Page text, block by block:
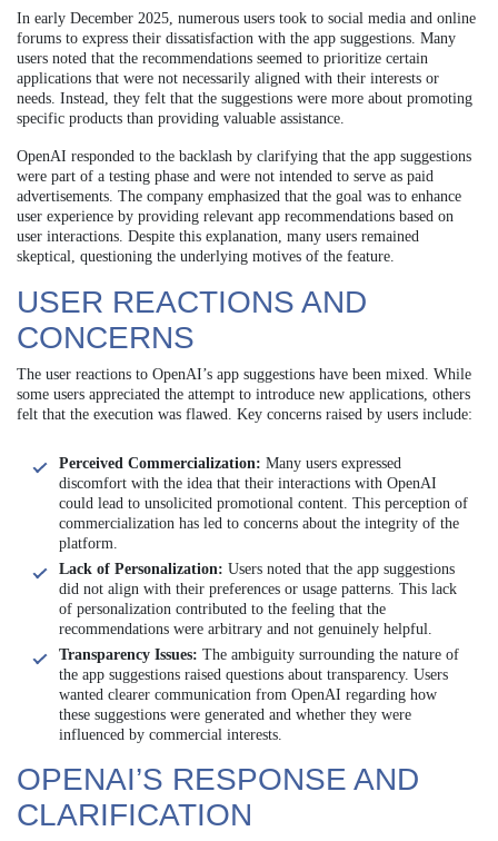
In early December 2025, numerous users took to social media and online
forums to express their dissatisfaction with the app suggestions. Many
users noted that the recommendations seemed to prioritize certain
applications that were not necessarily aligned with their interests or
needs. Instead, they felt that the suggestions were more about promoting
specific products than providing valuable assistance.
OpenAI responded to the backlash by clarifying that the app suggestions
were part of a testing phase and were not intended to serve as paid
advertisements. The company emphasized that the goal was to enhance
user experience by providing relevant app recommendations based on
user interactions. Despite this explanation, many users remained
skeptical, questioning the underlying motives of the feature.
USER REACTIONS AND
CONCERNS
The user reactions to OpenAI’s app suggestions have been mixed. While
some users appreciated the attempt to introduce new applications, others
felt that the execution was flawed. Key concerns raised by users include:
Perceived Commercialization: Many users expressed
discomfort with the idea that their interactions with OpenAI
could lead to unsolicited promotional content. This perception of
commercialization has led to concerns about the integrity of the
platform.
Lack of Personalization: Users noted that the app suggestions
did not align with their preferences or usage patterns. This lack
of personalization contributed to the feeling that the
recommendations were arbitrary and not genuinely helpful.
Transparency Issues: The ambiguity surrounding the nature of
the app suggestions raised questions about transparency. Users
wanted clearer communication from OpenAI regarding how
these suggestions were generated and whether they were
influenced by commercial interests.
OPENAI’S RESPONSE AND
CLARIFICATION